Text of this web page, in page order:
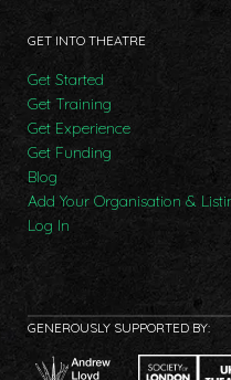
GET INTO THEATRE
Get Started
Get Training
Get Experience
Get Funding
Blog
Add Your Organisation &
Log In
GENEROUSLY SUPPORTED BY: